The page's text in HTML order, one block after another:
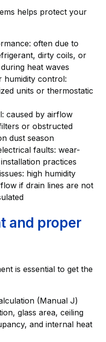
helps protect your
often due to
dirty coils, or
heat waves
humidity control:
units or thermostatic
caused by airflow
or obstructed
dust season
faults: wear-
practices
high humidity
if drain lines are not
and proper
is essential to get the
(Manual J)
glass area, ceiling
and internal heat